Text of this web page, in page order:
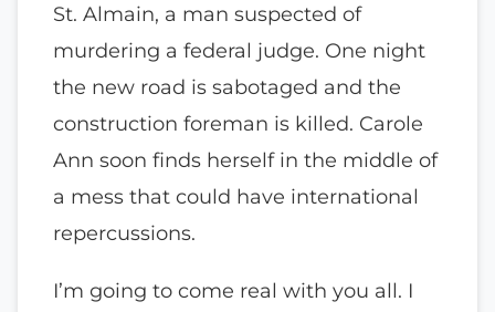
St. Almain, a man suspected of
murdering a federal judge. One night
the new road is sabotaged and the
construction foreman is killed. Carole
Ann soon finds herself in the middle of
a mess that could have international
repercussions.
I’m going to come real with you all. I